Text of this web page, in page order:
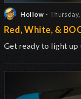
Hollow -
Red, White, &
Get ready to light up